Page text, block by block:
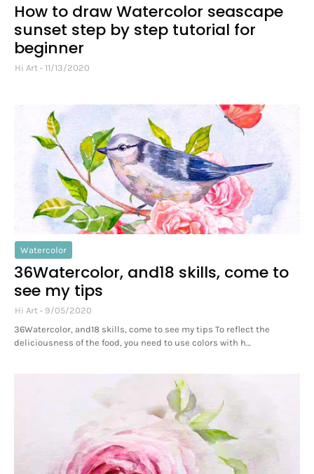
How to draw Watercolor seascape
sunset step by step tutorial for
beginner
Hi Art 11/13/2020
Watercolor
36Watercolor, and18 skills, come to
see my tips
Hi Art
9/05/2020
36Watercolor, and18 skills, come to see my tips To reflect the
deliciousness of the food, you need to use colors with h…